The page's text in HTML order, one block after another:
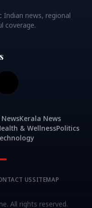
news, regional
coverage.
Kerala News
& WellnessPolitics
USSITEMAP
All rights reserved.